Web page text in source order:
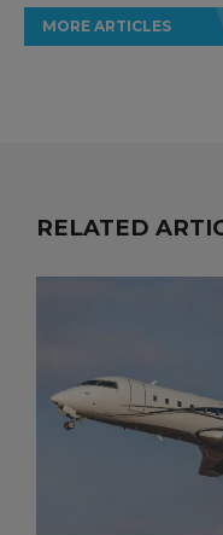
MORE ARTICLES
RELATED